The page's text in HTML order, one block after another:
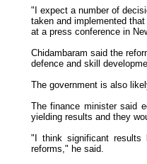
"I expect a number of
taken and implemented
at a press conference in
Chidambaram said the
defence and skill
The government is also
The finance minister said
yielding results and they
"I think significant results
reforms," he said.